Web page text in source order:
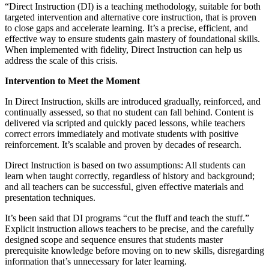
“Direct Instruction (DI) is a teaching methodology, suitable for both
targeted intervention and alternative core instruction, that is proven
to close gaps and accelerate learning. It’s a precise, efficient, and
effective way to ensure students gain mastery of foundational skills.
When implemented with fidelity, Direct Instruction can help us
address the scale of this crisis.
Intervention to Meet the Moment
In Direct Instruction, skills are introduced gradually, reinforced, and
continually assessed, so that no student can fall behind. Content is
delivered via scripted and quickly paced lessons, while teachers
correct errors immediately and motivate students with positive
reinforcement. It’s scalable and proven by decades of research.
Direct Instruction is based on two assumptions: All students can
learn when taught correctly, regardless of history and background;
and all teachers can be successful, given effective materials and
presentation techniques.
It’s been said that DI programs “cut the fluff and teach the stuff.”
Explicit instruction allows teachers to be precise, and the carefully
designed scope and sequence ensures that students master
prerequisite knowledge before moving on to new skills, disregarding
information that’s unnecessary for later learning.